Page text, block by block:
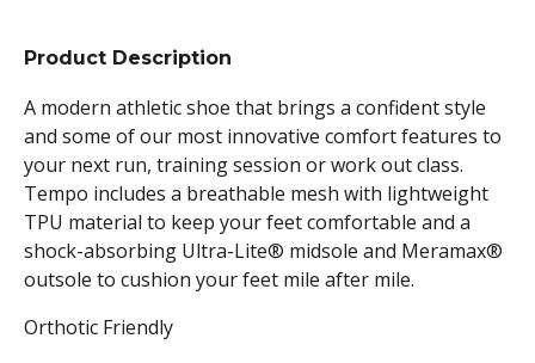
Product Description
A modern athletic shoe that brings a confident style
and some of our most innovative comfort features to
your next run, training session or work out class.
Tempo includes a breathable mesh with lightweight
TPU material to keep your feet comfortable and a
shock-absorbing Ultra-Lite® midsole and Meramax®
outsole to cushion your feet mile after mile.
Orthotic Friendly